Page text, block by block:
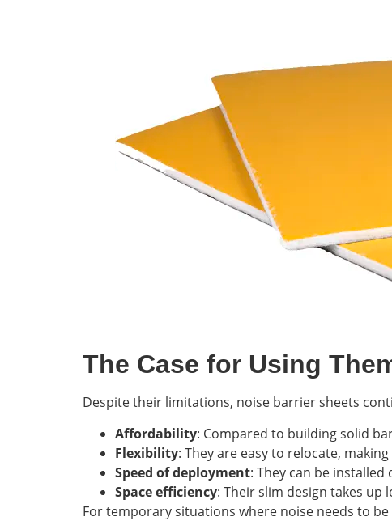
The Case for Using
Despite their limitations, noise barrier sheets
Affordability: Compared to building solid
Flexibility: They are easy to relocate,
Speed of deployment: They can be
Space efficiency: Their slim design takes up
For temporary situations where noise needs to